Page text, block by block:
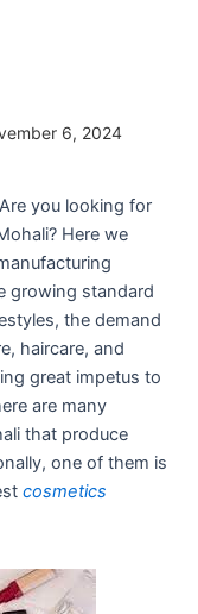
6, 2024
you looking for
Here we
growing standard
the demand
haircare, and
great impetus to
are many
that produce
one of them is
cosmetics